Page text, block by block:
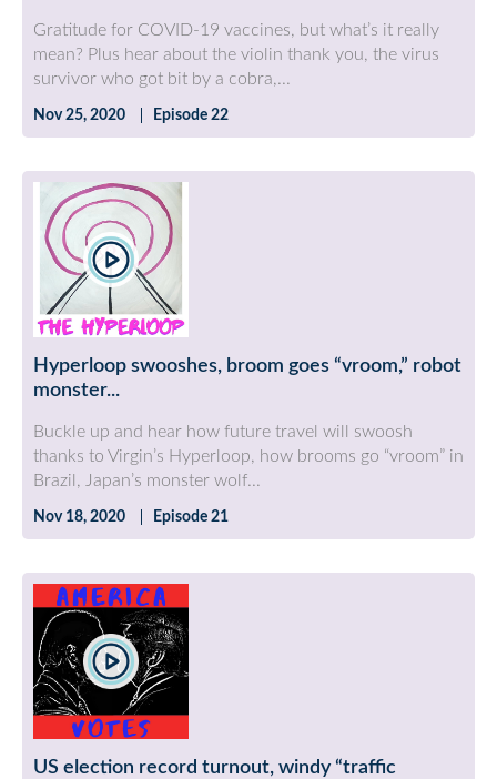
Gratitude for COVID-19 vaccines, but what’s it really
mean? Plus hear about the violin thank you, the virus
survivor who got bit by a cobra,...
Nov 25, 2020 Episode 22
Hyperloop swooshes, broom goes “vroom,” robot
monster...
Buckle up and hear how future travel will swoosh
thanks to Virgin’s Hyperloop, how brooms go “vroom” in
Brazil, Japan’s monster wolf...
Nov 18, 2020 Episode 21
US election record turnout, windy “traffic